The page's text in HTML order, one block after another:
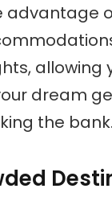
advantage
allowing
dream
the bank.